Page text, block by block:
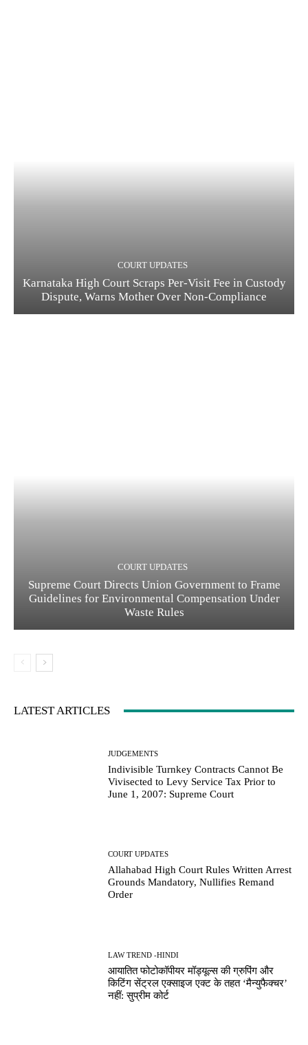
COURT UPDATES
Karnataka High Court Scraps Per-Visit Fee in Custody
Dispute, Warns Mother Over Non-Compliance
COURT UPDATES
Supreme Court Directs Union Government to Frame
Guidelines for Environmental Compensation Under
Waste Rules
LATEST ARTICLES
JUDGEMENTS
Indivisible Turnkey Contracts Cannot Be
Vivisected to Levy Service Tax Prior to
June 1, 2007: Supreme Court
COURT UPDATES
Allahabad High Court Rules Written Arrest
Grounds Mandatory, Nullifies Remand
Order
LAW TREND -HINDI
आयातित फोटोकॉपीयर मॉड्यूल्स की ग्रुपिंग और
किटिंग सेंट्रल एक्साइज एक्ट के तहत ‘मैन्युफैक्चर’
नहीं: सुप्रीम कोर्ट